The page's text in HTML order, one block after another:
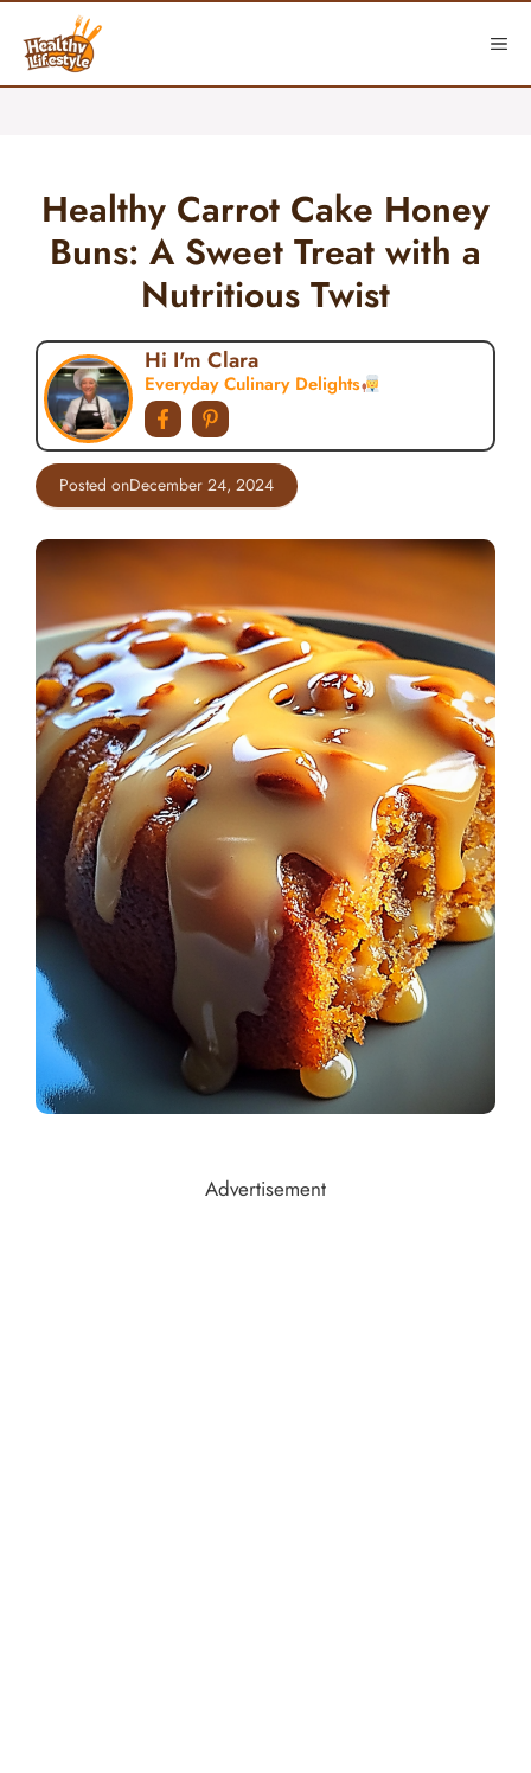
content
Healthy Carrot Cake Honey
Buns: A Sweet Treat with a
Nutritious Twist
Hi I'm Clara
Everyday Culinary Delights
Posted onDecember 24, 2024
Advertisement